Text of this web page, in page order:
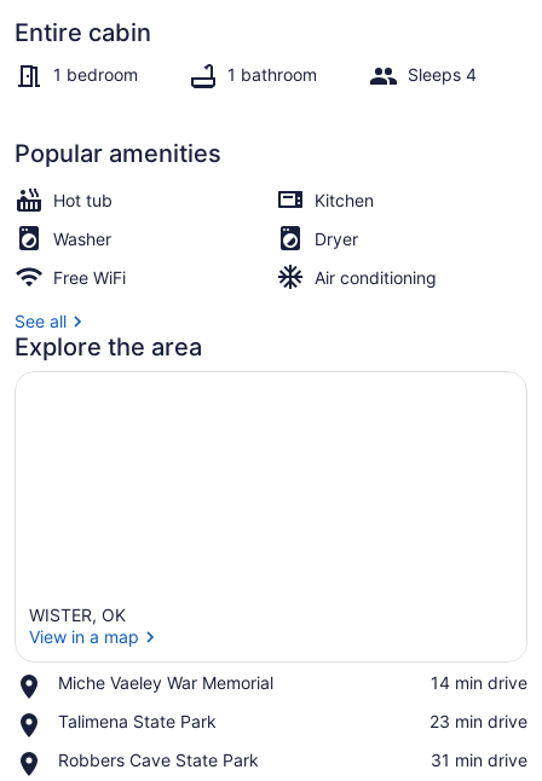
tub!
Entire cabin
1 bedroom 1 bathroom Sleeps 4
Popular amenities
Hot tub
Kitchen
Washer
Dryer
Free WiFi
Air conditioning
See all
Explore the area
WISTER, OK
View in a map
Miche Vaeley War Memorial
Place,
Vaeley
Memorial
‪14 min drive‬
Talimena State Park
Place,
State
‪23 min drive‬
Robbers Cave State Park
Place,
‪31 min drive‬